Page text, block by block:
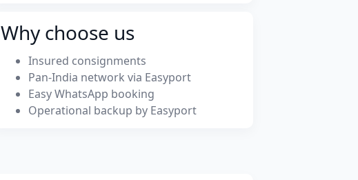
Why choose us
Insured consignments
Pan-India network via Easyport
Easy WhatsApp booking
Operational backup by Easyport